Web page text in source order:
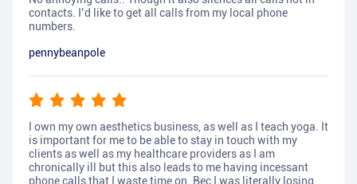
contacts. I’d like to get all calls from my local phone
numbers.
pennybeanpole
I own my own aesthetics business, as well as I teach yoga. It
is important for me to be able to stay in touch with my
clients as well as my healthcare providers as I am
chronically ill but this also leads to me having incessant
phone calls that I waste time on. Bec I was literally losing